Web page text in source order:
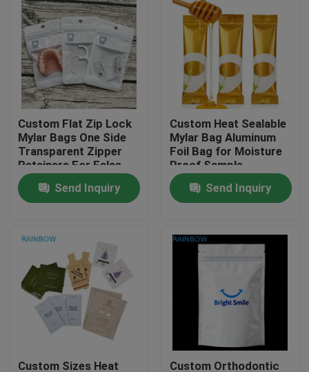
Products
About Us
Contact Us
News
Cases
Request A Quote
Plastic Pouches Packaging
Snack Bag Packaging
Spout Pouch Packaging
Custom Flat Zip Lock
Mylar Bags One Side
Transparent Zipper
Retainers For False
Tooth Clear Aligner
Packaging Bag
Send Inquiry
Custom Heat Sealable
Mylar Bag Aluminum
Foil Bag for Moisture
Proof Sample
Packaging in Custom
Sizes Send Inquiry
Custom Sizes Heat Custom Orthodontic